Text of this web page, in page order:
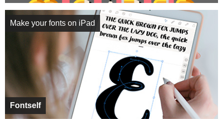
Fontself
Make your fonts on iPad